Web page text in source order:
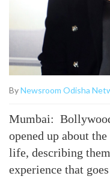
ByNewsroom Odisha
Mumbai:
opened up about
life, describing
experience that